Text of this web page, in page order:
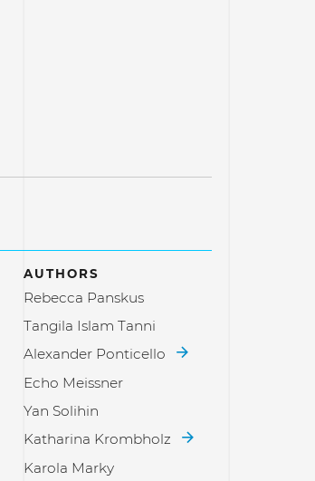
AUTHORS
Rebecca Panskus
Tangila Islam Tanni
Alexander Ponticello
Echo Meissner
Yan Solihin
Katharina Krombholz
Karola Marky